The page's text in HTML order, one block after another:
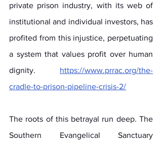
private prison industry, with its web of
institutional and individual investors, has
profited from this injustice, perpetuating
a system that values profit over human
dignity. https://www.prrac.org/the-
cradle-to-prison-pipeline-crisis-2/
The roots of this betrayal run deep. The
Southern Evangelical Sanctuary